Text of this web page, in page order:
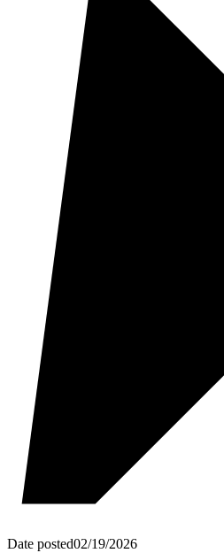
Date posted02/19/2026